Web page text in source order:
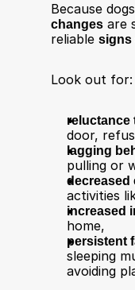
Because
changes are
reliable signs
Look out for:​
reluctance
door,
lagging
pulling or
decreased
activities
increased
home,
persistent
sleeping
avoiding